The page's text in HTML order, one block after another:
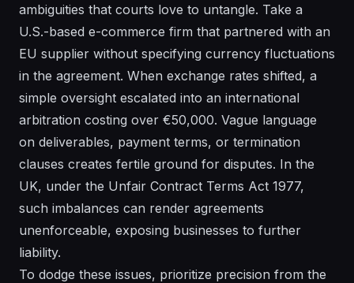
ambiguities that courts love to untangle. Take a
U.S.-based e-commerce firm that partnered with an
EU supplier without specifying currency fluctuations
in the agreement. When exchange rates shifted, a
simple oversight escalated into an international
arbitration costing over €50,000. Vague language
on deliverables, payment terms, or termination
clauses creates fertile ground for disputes. In the
UK, under the Unfair Contract Terms Act 1977,
such imbalances can render agreements
unenforceable, exposing businesses to further
liability.
To dodge these issues, prioritize precision from the